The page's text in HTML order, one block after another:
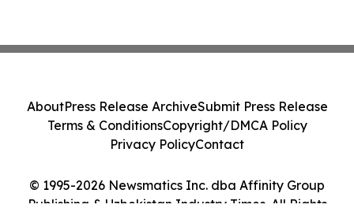
© 1995-2026 Newsmatics Inc. dba Affinity Group
Publishing & Uzbekistan Industry Times. All Rights
AboutPress Release ArchiveSubmit Press Release
Terms & ConditionsCopyright/DMCA Policy
Privacy PolicyContact